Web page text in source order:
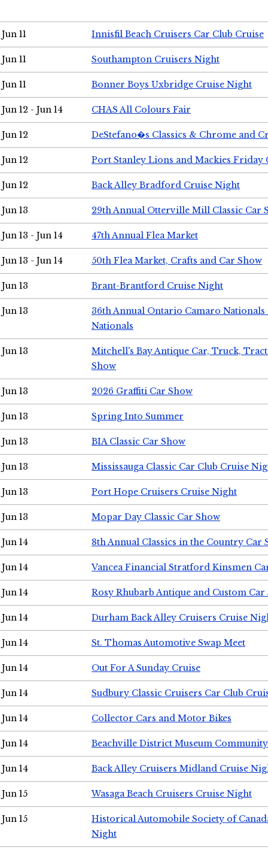
Jun 11 Innisfil Beach Cruisers Car Club Cruise
Jun 11 Southampton Cruisers Night
Jun 11 Bonner Boys Uxbridge Cruise Night
Jun 12 - Jun 14 CHAS All Colours Fair
Jun 12 DeStefano�s Classics & Chrome and
Jun 12 Port Stanley Lions and Mackies Friday
Jun 12 Back Alley Bradford Cruise Night
Jun 13 29th Annual Otterville Mill Classic Car
Jun 13 - Jun 14 47th Annual Flea Market
Jun 13 - Jun 14 50th Flea Market, Crafts and Car Show
Jun 13 Brant-Brantford Cruise Night
Jun 13
36th Annual Ontario Camaro
Nationals
Jun 13
Mitchell's Bay Antique Car, Truck,
Show
Jun 13 2026 Graffiti Car Show
Jun 13 Spring Into Summer
Jun 13 BIA Classic Car Show
Jun 13 Mississauga Classic Car Club Cruise
Jun 13 Port Hope Cruisers Cruise Night
Jun 13 Mopar Day Classic Car Show
Jun 14 8th Annual Classics in the Country Car
Jun 14 Vancea Financial Stratford Kinsmen
Jun 14 Rosy Rhubarb Antique and Custom Car
Jun 14 Durham Back Alley Cruisers Cruise
Jun 14 St. Thomas Automotive Swap Meet
Jun 14 Out For A Sunday Cruise
Jun 14 Sudbury Classic Cruisers Car Club
Jun 14 Collector Cars and Motor Bikes
Jun 14 Beachville District Museum
Jun 14 Back Alley Cruisers Midland Cruise
Jun 15 Wasaga Beach Cruisers Cruise Night
Jun 15
Historical Automobile Society of
Night